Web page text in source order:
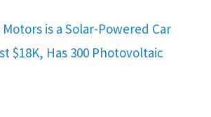
is a Solar-Powered Car
$18K, Has 300 Photovoltaic